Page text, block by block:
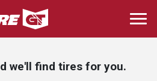
Skip
to
main
we'll find tires for you.